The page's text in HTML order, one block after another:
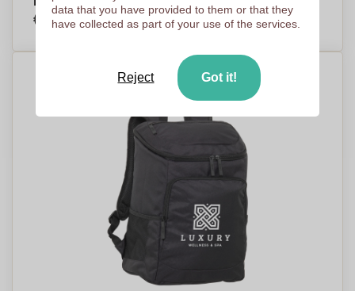
€5,34 Per piece, base on 250 pieces
data that you have provided to them or that they
have collected as part of your use of the services.
Reject Got it!